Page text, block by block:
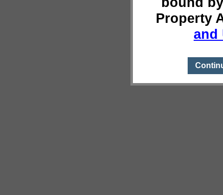
Property
and